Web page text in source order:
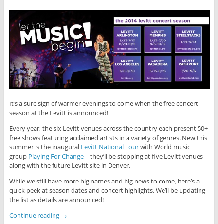
It’s a sure sign of warmer evenings to come when the free concert
season at the Levitt is announced!
Every year, the six Levitt venues across the country each present 50+
free shows featuring acclaimed artists in a variety of genres. New this
summer is the inaugural Levitt National Tourwith World music
group Playing For Change—they’ll be stopping at five Levitt venues
along with the future Levitt site in Denver.
While we still have more big names and big news to come, here’s a
quick peek at season dates and concert highlights. We’ll be updating
the list as details are announced!
Continue reading →